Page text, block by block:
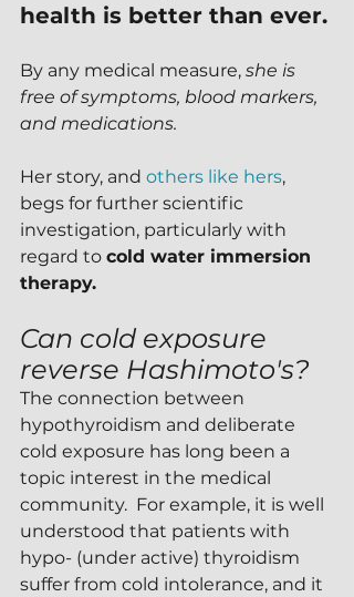
health is better than ever.
By any medical measure, she is
free of symptoms, blood markers,
and medications.
Her story, and others like hers,
begs for further scientific
investigation, particularly with
regard to cold water immersion
therapy.
Can cold exposure
reverse Hashimoto's?
The connection between
hypothyroidism and deliberate
cold exposure has long been a
topic interest in the medical
community.  For example, it is well
understood that patients with
hypo- (under active) thyroidism
suffer from cold intolerance, and it